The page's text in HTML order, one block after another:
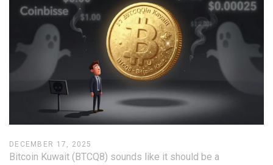
DECEMBER 17, 2025
Bitcoin Kuwait (BTCQ8) sounds like it should be a